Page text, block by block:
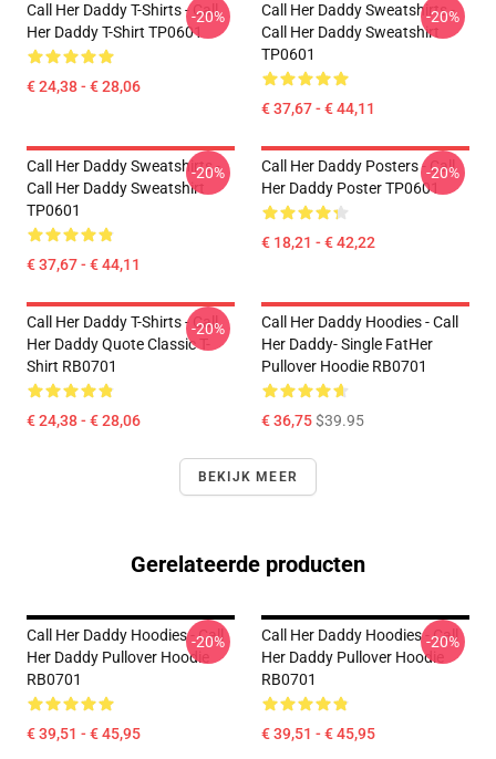
Call Her Daddy T-Shirts - Call
Her Daddy T-Shirt TP0601
€ 24,38 - € 28,06
-20%
Call Her Daddy Sweatshirts -
Call Her Daddy Sweatshirt
TP0601
€ 37,67 - € 44,11
-20%
Call Her Daddy Sweatshirts -
Call Her Daddy Sweatshirt
TP0601
€ 37,67 - € 44,11
-20%
Call Her Daddy Posters - Call
Her Daddy Poster TP0601
€ 18,21 - € 42,22
-20%
Call Her Daddy T-Shirts - Call
Her Daddy Quote Classic T-
Shirt RB0701
€ 24,38 - € 28,06
-20%
Call Her Daddy Hoodies - Call
Her Daddy- Single FatHer
Pullover Hoodie RB0701
€ 36,75$39.95
BEKIJK MEER
Gerelateerde producten
Call Her Daddy Hoodies - Call
Her Daddy Pullover Hoodie
RB0701
€ 39,51 - € 45,95
-20%
Call Her Daddy Hoodies - Call
Her Daddy Pullover Hoodie
RB0701
€ 39,51 - € 45,95
-20%